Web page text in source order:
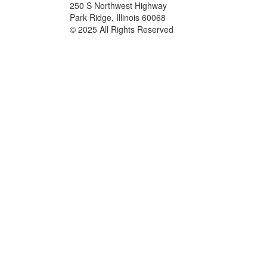
250 S Northwest Highway
Park Ridge, Illinois 60068
© 2025 All Rights Reserved